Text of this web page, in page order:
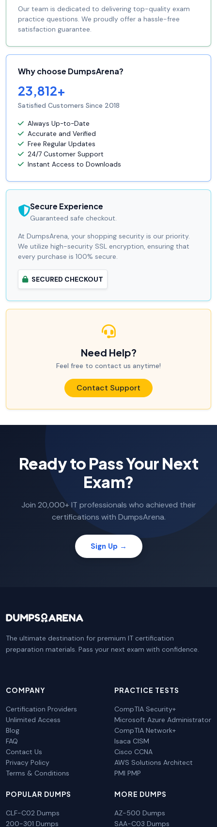
Our team is dedicated to delivering top-quality exam
practice questions. We proudly offer a hassle-free
satisfaction guarantee.
Why choose DumpsArena?
23,812+
Satisfied Customers Since 2018
Always Up-to-Date
Accurate and Verified
Free Regular Updates
24/7 Customer Support
Instant Access to Downloads
Secure Experience
Guaranteed safe checkout.
At DumpsArena, your shopping security is our priority.
We utilize high-security SSL encryption, ensuring that
every purchase is 100% secure.
SECURED CHECKOUT
Need Help?
Feel free to contact us anytime!
Contact Support
Ready to Pass Your Next
Exam?
Join 20,000+ IT professionals who achieved their
certifications with DumpsArena.
Sign Up →
The ultimate destination for premium IT certification
preparation materials. Pass your next exam with confidence.
COMPANY
Certification Providers
Unlimited Access
Blog
FAQ
Contact Us
Privacy Policy
Terms & Conditions
PRACTICE TESTS
CompTIA Security+
Microsoft Azure Administrator
CompTIA Network+
Isaca CISM
Cisco CCNA
AWS Solutions Architect
PMI PMP
POPULAR DUMPS
CLF-C02 Dumps
200-301 Dumps
MORE DUMPS
AZ-500 Dumps
SAA-C03 Dumps